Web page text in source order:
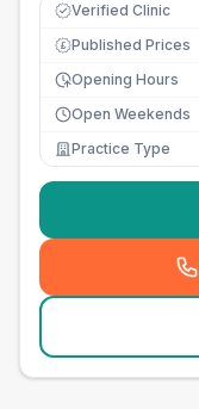
Verified Clinic
£ Published Prices
Opening Hours
Open Weekends
Practice Type